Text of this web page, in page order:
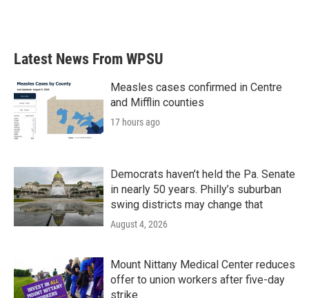
Latest News From WPSU
Measles cases confirmed in Centre
and Mifflin counties
17 hours ago
Democrats haven’t held the Pa. Senate
in nearly 50 years. Philly’s suburban
swing districts may change that
August 4, 2026
Mount Nittany Medical Center reduces
offer to union workers after five-day
strike